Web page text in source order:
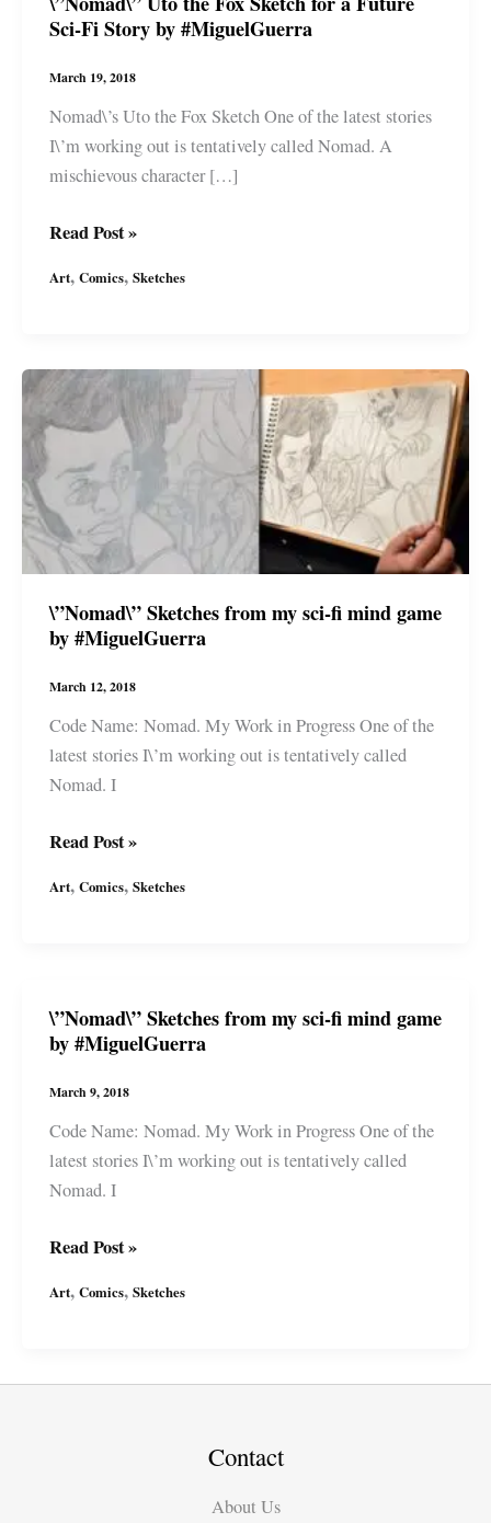
Sci-Fi Story by #MiguelGuerra
March 19, 2018
Nomad\’s Uto the Fox Sketch One of the latest stories
I\’m working out is tentatively called Nomad. A
mischievous character […]
\”Nomad\”
the
for
Future
Sci-
Story
by
Read Post »
Art, Comics, Sketches
\”Nomad\” Sketches from my sci-fi mind game
by #MiguelGuerra
March 12, 2018
Code Name: Nomad. My Work in Progress One of the
latest stories I\’m working out is tentatively called
Nomad. I
\”Nomad\”
from
mind
game
#MiguelGuerra
Read Post »
Art, Comics, Sketches
\”Nomad\” Sketches from my sci-fi mind game
by #MiguelGuerra
March 9, 2018
Code Name: Nomad. My Work in Progress One of the
latest stories I\’m working out is tentatively called
Nomad. I
\”Nomad\”
from
fi
Read Post »
Art, Comics, Sketches
Contact
About Us